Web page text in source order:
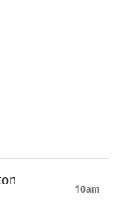
10am